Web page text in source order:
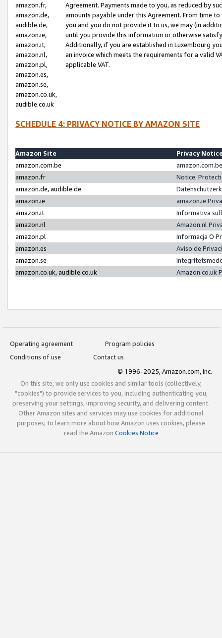
amazon.fr,
amazon.de,
audible.de,
amazon.ie,
amazon.it,
amazon.nl,
amazon.pl,
amazon.es,
amazon.se,
amazon.co.uk,
audible.co.uk
Agreement. Payments made to you, as reduced by
amounts payable under this Agreement. From time
you and you do not provide it to us, we may (in
until you provide this information or otherwise
Additionally, if you are established in Luxembourg
an invoice which meets the requirements for a valid
applicable VAT.
SCHEDULE 4: PRIVACY NOTICE BY AMAZON SITE
Amazon Site
Privacy
amazon.com.be
amazon.fr
Notice:
amazon.de, audible.de
amazon.ie
amazon.ie
amazon.it
Informativa
amazon.nl
Amazon.nl
amazon.pl
Informacja O
amazon.es
Aviso de
amazon.se
amazon.co.uk, audible.co.uk
Amazon.co.uk
Operating agreement
Program policies
Conditions of use
Contact us
© 1996-2025, Amazon.com, Inc.
On this site, we only use cookies and similar tools (collectively,
"cookies") to provide services to you, including authenticating you,
preserving your settings, improving security, and delivering content.
Other Amazon sites and services may use cookies for additional
purposes; to learn more about how Amazon uses cookies, please
read the Amazon Cookies Notice